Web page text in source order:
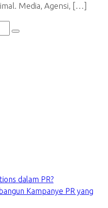
Media, Agensi, […]
dalam PR?
Kampanye PR yang